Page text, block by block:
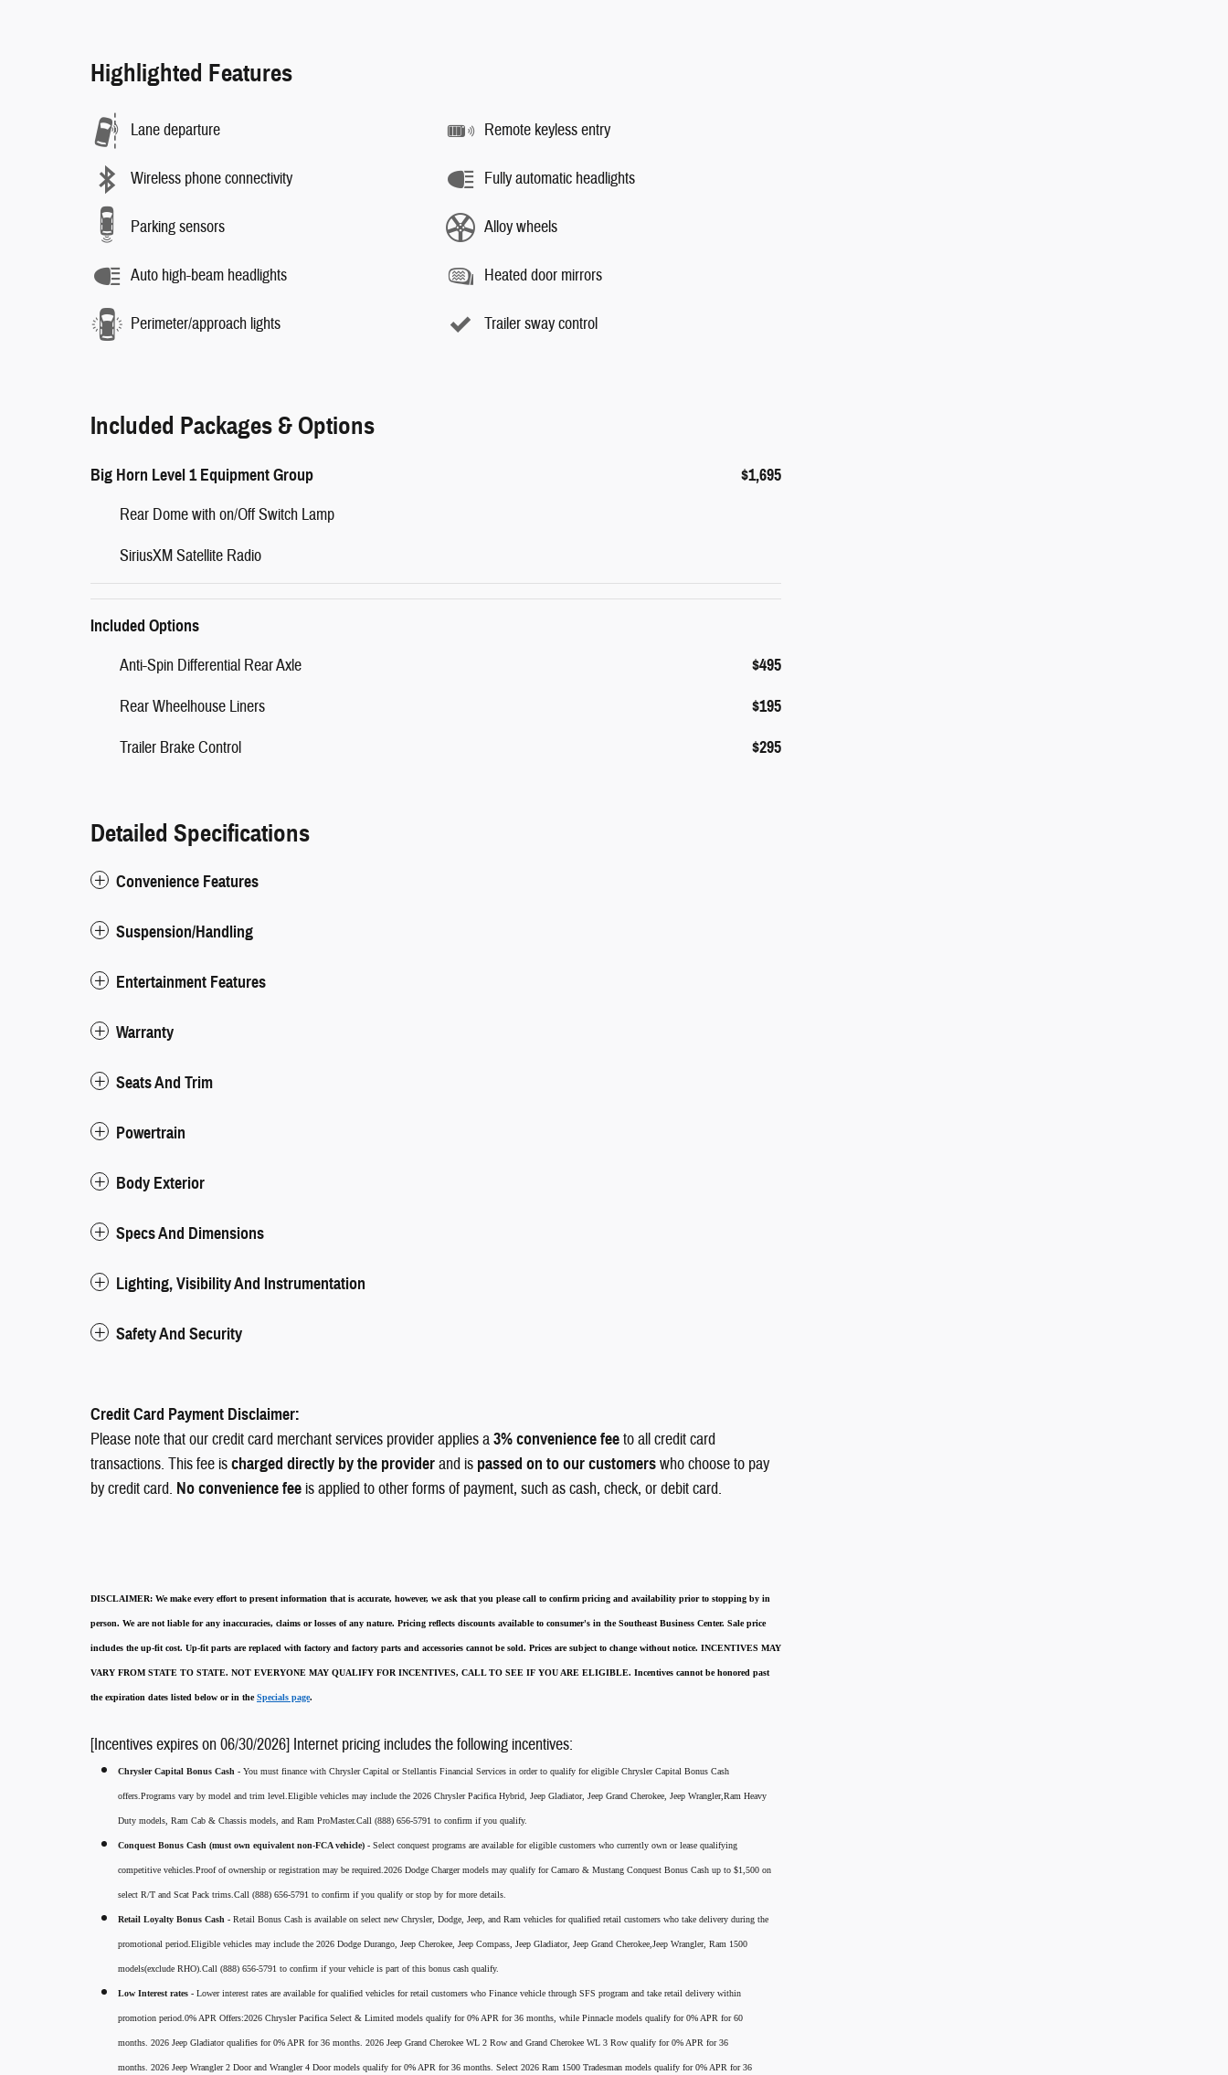
Highlighted Features
Lane departure
Wireless phone connectivity
Parking sensors
Auto high-beam headlights
Perimeter/approach lights
Remote keyless entry
Fully automatic headlights
Alloy wheels
Heated door mirrors
Trailer sway control
Included Packages & Options
Big Horn Level 1 Equipment Group $1,695
Rear Dome with on/Off Switch Lamp
SiriusXM Satellite Radio
Included Options
Anti-Spin Differential Rear Axle $495
Rear Wheelhouse Liners $195
Trailer Brake Control $295
Detailed Specifications
Convenience Features
Suspension/Handling
Entertainment Features
Warranty
Seats And Trim
Powertrain
Body Exterior
Specs And Dimensions
Lighting, Visibility And Instrumentation
Safety And Security
Credit Card Payment Disclaimer:
Please note that our credit card merchant services provider applies a3% convenience feeto all credit card
transactions. This fee ischarged directly by the providerand is passed on to our customerswho choose to pay
by credit card. No convenience fee is applied to other forms of payment, such as cash, check, or debit card.
DISCLAIMER: We make every effort to present information that is accurate, however, we ask that you please call to confirm pricing and availability prior to stopping by in
person. We are not liable for any inaccuracies, claims or losses of any nature. Pricing reflects discounts available to consumer's in the Southeast Business Center. Sale price
includes the up-fit cost. Up-fit parts are replaced with factory and factory parts and accessories cannot be sold. Prices are subject to change without notice. INCENTIVES MAY
VARY FROM STATE TO STATE. NOT EVERYONE MAY QUALIFY FOR INCENTIVES, CALL TO SEE IF YOU ARE ELIGIBLE. Incentives cannot be honored past
the expiration dates listed below or in theSpecials page.
[Incentives expires on 06/30/2026] Internet pricing includes the following incentives:
Chrysler Capital Bonus Cash - You must finance with Chrysler Capital or Stellantis Financial Services in order to qualify for eligible Chrysler Capital Bonus Cash
offers.Programs vary by model and trim level.Eligible vehicles may include the 2026 Chrysler Pacifica Hybrid, Jeep Gladiator, Jeep Grand Cherokee, Jeep Wrangler,Ram Heavy
Duty models, Ram Cab & Chassis models, and Ram ProMaster.Call (888) 656-5791 to confirm if you qualify.
Conquest Bonus Cash (must own equivalent non-FCA vehicle) - Select conquest programs are available for eligible customers who currently own or lease qualifying
competitive vehicles.Proof of ownership or registration may be required.2026 Dodge Charger models may qualify for Camaro & Mustang Conquest Bonus Cash up to $1,500 on
select R/T and Scat Pack trims.Call (888) 656-5791 to confirm if you qualify or stop by for more details.
Retail Loyalty Bonus Cash - Retail Bonus Cash is available on select new Chrysler, Dodge, Jeep, and Ram vehicles for qualified retail customers who take delivery during the
promotional period.Eligible vehicles may include the 2026 Dodge Durango, Jeep Cherokee, Jeep Compass, Jeep Gladiator, Jeep Grand Cherokee,Jeep Wrangler, Ram 1500
models(exclude RHO).Call (888) 656-5791 to confirm if your vehicle is part of this bonus cash qualify.
Low Interest rates - Lower interest rates are available for qualified vehicles for retail customers who Finance vehicle through SFS program and take retail delivery within
promotion period.0% APR Offers:2026 Chrysler Pacifica Select & Limited models qualify for 0% APR for 36 months, while Pinnacle models qualify for 0% APR for 60
months. 2026 Jeep Gladiator qualifies for 0% APR for 36 months. 2026 Jeep Grand Cherokee WL 2 Row and Grand Cherokee WL 3 Row qualify for 0% APR for 36
months. 2026 Jeep Wrangler 2 Door and Wrangler 4 Door models qualify for 0% APR for 36 months. Select 2026 Ram 1500 Tradesman models qualify for 0% APR for 36